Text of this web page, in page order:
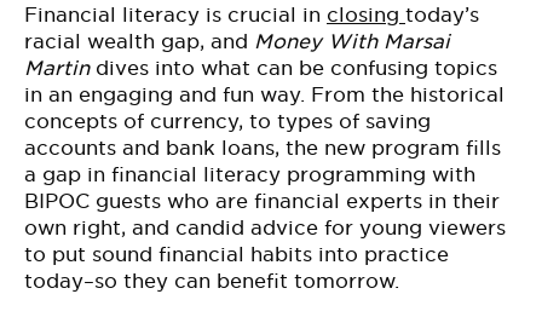
Financial literacy is crucial in closing today’s
racial wealth gap, and Money With Marsai
Martindives into what can be confusing topics
in an engaging and fun way. From the historical
concepts of currency, to types of saving
accounts and bank loans, the new program fills
a gap in financial literacy programming with
BIPOC guests who are financial experts in their
own right, and candid advice for young viewers
to put sound financial habits into practice
today–so they can benefit tomorrow.